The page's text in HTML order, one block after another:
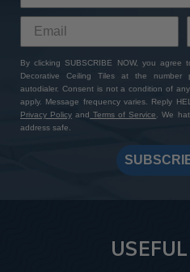
By clicking SUBSCRIBE NOW, you agree
Decorative Ceiling Tiles at the number
autodialer. Consent is not a condition of
apply. Message frequency varies. Reply
Privacy Policy and Terms of Service
. We
address safe.